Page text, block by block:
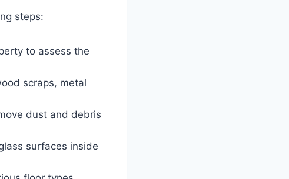
steps:
to assess the
scraps, metal
dust and debris
surfaces inside